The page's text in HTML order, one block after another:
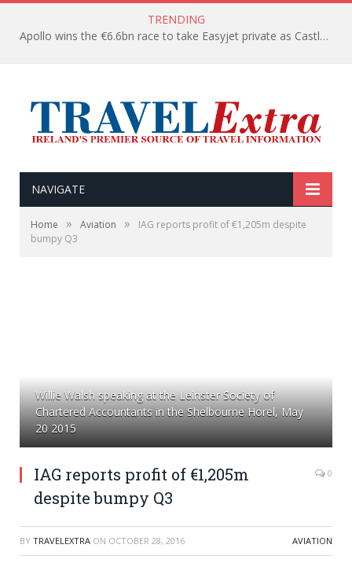
TRENDING
Apollo wins the €6.6bn race to take Easyjet private as Castlelake withdraws before deadline
NAVIGATE
Home » Aviation »
IAG reports profit of €1,205m despite
bumpy Q3
Willie Walsh speaking at the Leinster Society of
Chartered Accountants in the Shelbourne Horel, May
20 2015
IAG reports profit of €1,205m
despite bumpy Q3
0
BY TRAVELEXTRA ON OCTOBER 28, 2016 AVIATION